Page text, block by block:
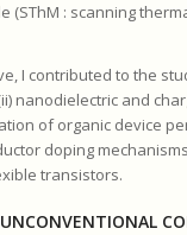
(SThM : scanning
I contributed to the
nanodielectric and
of organic device
doping
transistors.